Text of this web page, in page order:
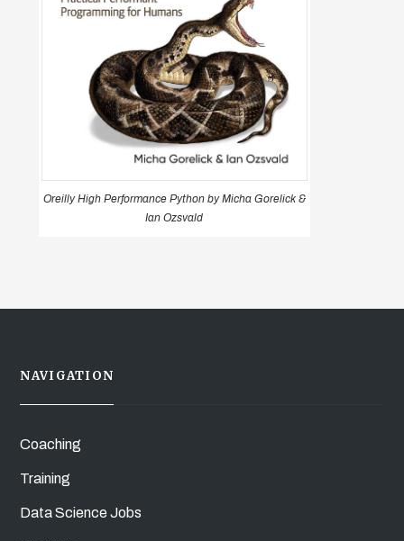
Oreilly High Performance Python by Micha Gorelick &
Ian Ozsvald
NAVIGATION
Coaching
Training
Data Science Jobs